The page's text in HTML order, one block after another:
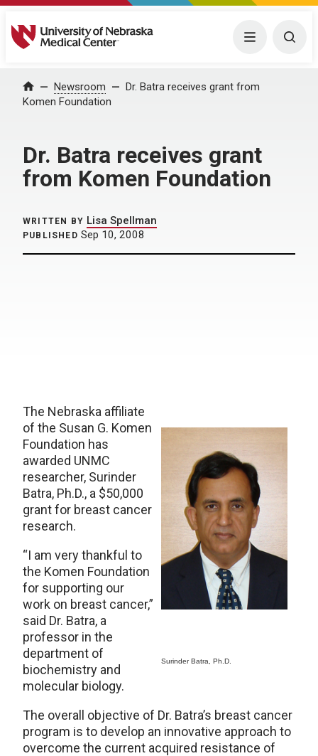
University of Nebraska Medical Center Menu
Home Newsroom
Dr. Batra receives grant from
Komen Foundation
Dr. Batra receives grant
from Komen Foundation
WRITTEN BY Lisa Spellman
PUBLISHED Sep 10, 2008
Surinder Batra, Ph.D.
The Nebraska affiliate
of the Susan G. Komen
Foundation has
awarded UNMC
researcher, Surinder
Batra, Ph.D., a $50,000
grant for breast cancer
research.
“I am very thankful to
the Komen Foundation
for supporting our
work on breast cancer,”
said Dr. Batra, a
professor in the
department of
biochemistry and
molecular biology.
The overall objective of Dr. Batra’s breast cancer
program is to develop an innovative approach to
overcome the current acquired resistance of